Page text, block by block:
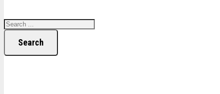
Search